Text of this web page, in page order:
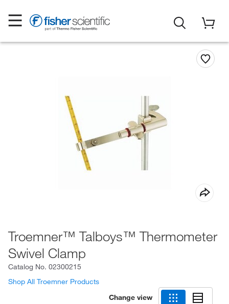
Troemner™ Talboys™ Thermometer
Swivel Clamp
Catalog No. 02300215
Shop All Troemner Products
Change view